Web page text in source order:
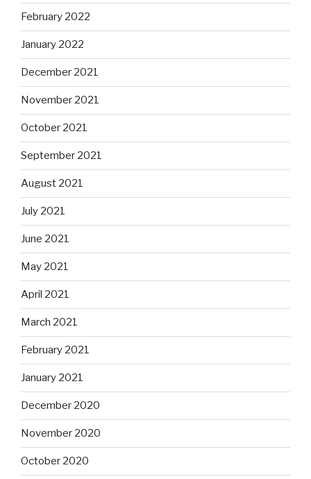
February 2022
January 2022
December 2021
November 2021
October 2021
September 2021
August 2021
July 2021
June 2021
May 2021
April 2021
March 2021
February 2021
January 2021
December 2020
November 2020
October 2020